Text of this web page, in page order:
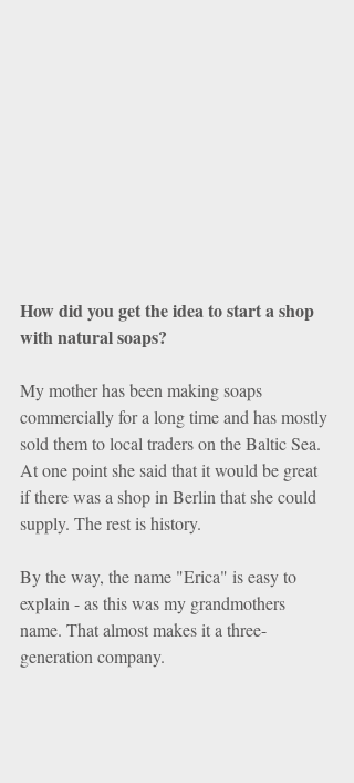
How did you get the idea to start a shop
with natural soaps?
My mother has been making soaps
commercially for a long time and has mostly
sold them to local traders on the Baltic Sea.
At one point she said that it would be great
if there was a shop in Berlin that she could
supply. The rest is history.
By the way, the name "Erica" is easy to
explain - as this was my grandmothers
name. That almost makes it a three-
generation company.